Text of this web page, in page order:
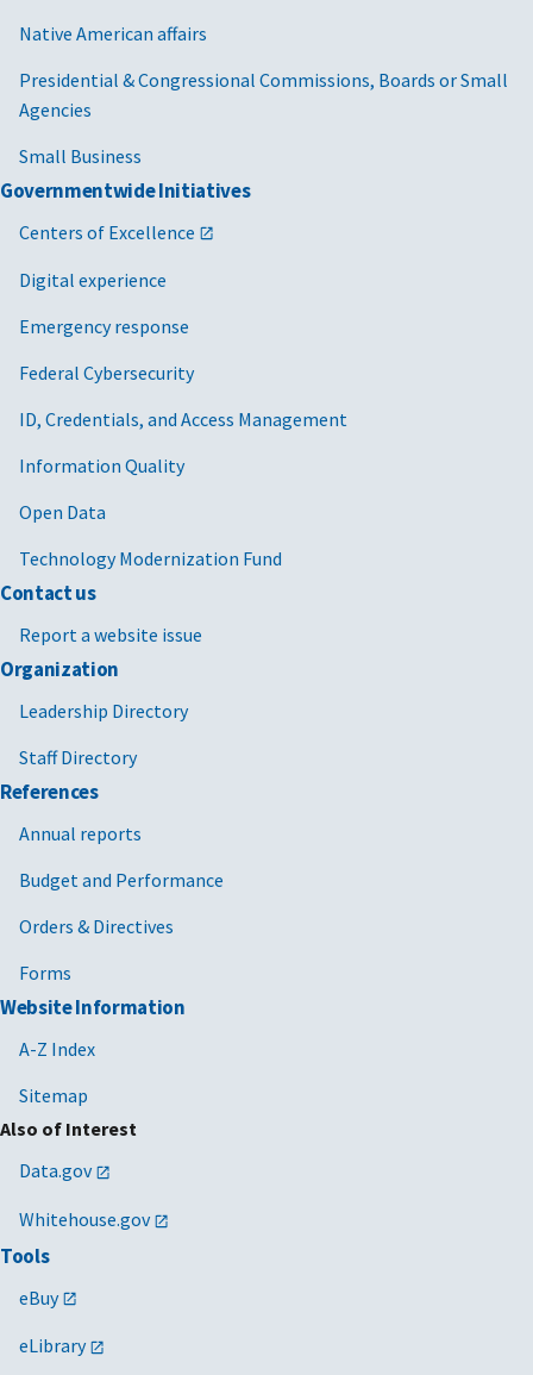
Native American affairs
Presidential & Congressional Commissions, Boards or Small
Agencies
Small Business
Governmentwide Initiatives
Centers of Excellence
Digital experience
Emergency response
Federal Cybersecurity
ID, Credentials, and Access Management
Information Quality
Open Data
Technology Modernization Fund
Contact us
Report a website issue
Organization
Leadership Directory
Staff Directory
References
Annual reports
Budget and Performance
Orders & Directives
Forms
Website Information
A-Z Index
Sitemap
Also of Interest
Data.gov
Whitehouse.gov
Tools
eBuy
eLibrary